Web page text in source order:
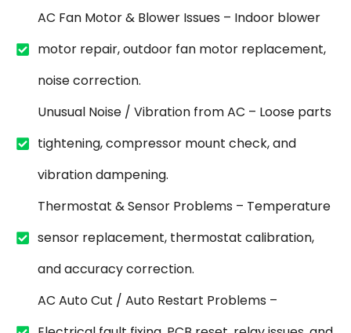
AC Fan Motor & Blower Issues – Indoor blower
motor repair, outdoor fan motor replacement,
noise correction.
Unusual Noise / Vibration from AC – Loose parts
tightening, compressor mount check, and
vibration dampening.
Thermostat & Sensor Problems – Temperature
sensor replacement, thermostat calibration,
and accuracy correction.
AC Auto Cut / Auto Restart Problems –